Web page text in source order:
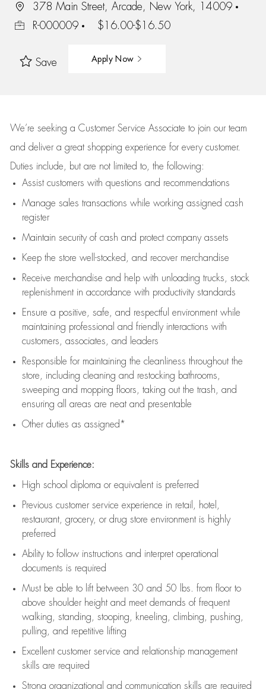
378 Main Street, Arcade, New York, 14009
R-000009
$16.00-$16.50
Save Apply Now
We’re seeking a Customer Service Associate to join our team
and deliver a great shopping experience for every customer.
Duties include, but are not limited to, the following:
Assistcustomers with questions and recommendations
Manage sales transactions while working assigned cash
register
Maintain security of cash and protect company assets
Keep the store well-stocked, and recover merchandise
Receive merchandise and help with unloading trucks, stock
replenishment in accordance with productivity standards
Ensure a positive, safe, and respectful environment while
maintaining professional and friendly interactions with
customers, associates, and leaders
Responsible for maintaining the cleanliness throughout the
store, including cleaning and restocking bathrooms,
sweeping and mopping floors, taking out the trash, and
ensuring all areas are neat and presentable
Other duties as assigned*
Skills and Experience:
High school diploma or equivalent is preferred
Previous customer service experience in retail, hotel,
restaurant, grocery, or drug store environment is highly
preferred
Ability to follow instructions and interpret operational
documents is required
Must be able to lift between 30 and 50 lbs. from floor to
above shoulder height and meet demands of frequent
walking, standing, stooping, kneeling, climbing, pushing,
pulling, and repetitive lifting
Excellent customer service and relationship management
skills are required
Strong organizational and communication skills are required